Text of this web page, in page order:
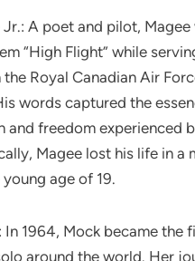
Jr.: A poet and pilot,
“High Flight” while
Royal Canadian Air
words captured the
and freedom experienced
Magee lost his life in a
age of 19.
In 1964, Mock became the
around the world. Her